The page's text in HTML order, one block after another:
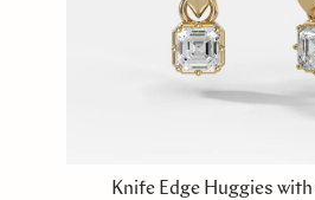
Knife Edge Huggies